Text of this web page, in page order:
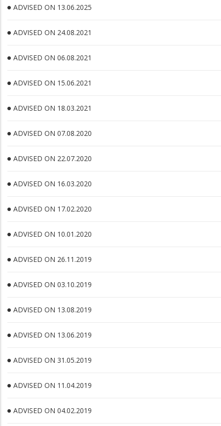
ADVISED ON 13.06.2025
ADVISED ON 24.08.2021
ADVISED ON 06.08.2021
ADVISED ON 15.06.2021
ADVISED ON 18.03.2021
ADVISED ON 07.08.2020
ADVISED ON 22.07.2020
ADVISED ON 16.03.2020
ADVISED ON 17.02.2020
ADVISED ON 10.01.2020
ADVISED ON 26.11.2019
ADVISED ON 03.10.2019
ADVISED ON 13.08.2019
ADVISED ON 13.06.2019
ADVISED ON 31.05.2019
ADVISED ON 11.04.2019
ADVISED ON 04.02.2019